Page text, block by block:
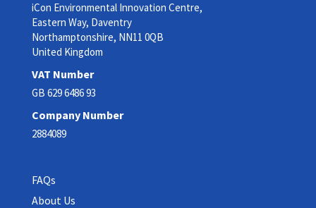
iCon Environmental Innovation Centre,
Eastern Way, Daventry
Northamptonshire, NN11 0QB
United Kingdom
VAT Number
GB 629 6486 93
Company Number
2884089
FAQs
About Us